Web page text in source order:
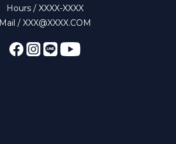
Hours / XXXX-XXXX
Mail / XXX@XXXX.COM